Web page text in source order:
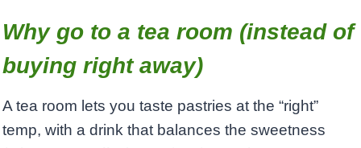
Why go to a tea room (instead of
buying right away)
A tea room lets you taste pastries at the “right”
temp, with a drink that balances the sweetness